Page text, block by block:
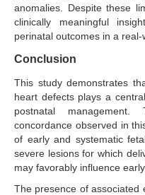
anomalies. Despite these
clinically meaningful
perinatal outcomes in a real-
Conclusion
This study demonstrates
heart defects plays a
postnatal
concordance observed in
of early and systematic
severe lesions for which
may favorably influence
The presence of associated